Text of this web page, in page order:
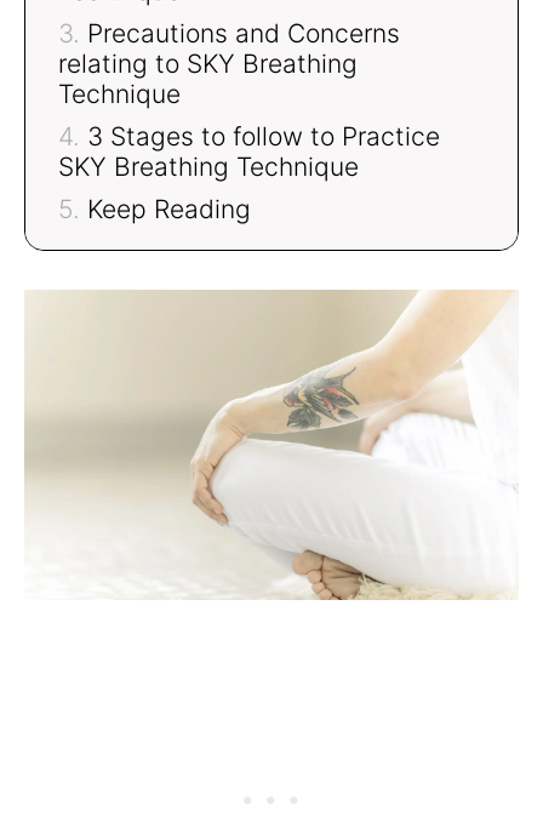
Precautions and Concerns
relating to SKY Breathing
Technique
3 Stages to follow to Practice
SKY Breathing Technique
Keep Reading